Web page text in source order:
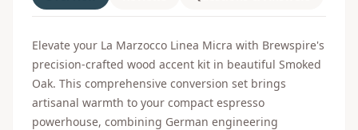
Elevate your La Marzocco Linea Micra with Brewspire's
precision-crafted wood accent kit in beautiful Smoked
Oak. This comprehensive conversion set brings
artisanal warmth to your compact espresso
powerhouse, combining German engineering